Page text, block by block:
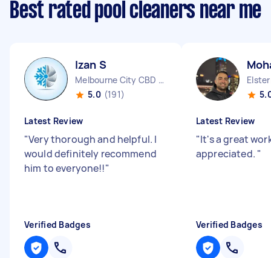
Best rated pool cleaners near me
Izan S
Melbourne City CBD VIC
5.0 (191)
Latest Review
"Very thorough and helpful. I
would definitely recommend
him to everyone!!"
Verified Badges
Latest Review
"It's a great
appreciated. "
Verified Badges